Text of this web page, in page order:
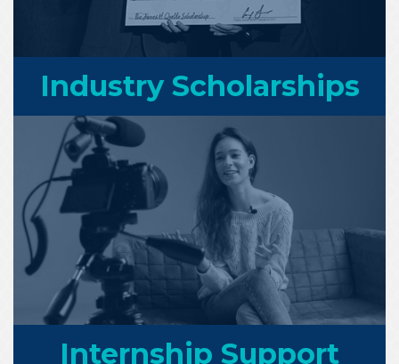
Industry Scholarships
Internship Support
Program